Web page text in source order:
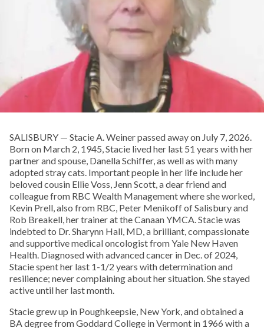
SALISBURY — Stacie A. Weiner passed away on July 7, 2026.
Born on March 2, 1945, Stacie lived her last 51 years with her
partner and spouse, Danella Schiffer, as well as with many
adopted stray cats. Important people in her life include her
beloved cousin Ellie Voss, Jenn Scott, a dear friend and
colleague from RBC Wealth Management where she worked,
Kevin Prell, also from RBC, Peter Menikoff of Salisbury and
Rob Breakell, her trainer at the Canaan YMCA. Stacie was
indebted to Dr. Sharynn Hall, MD, a brilliant, compassionate
and supportive medical oncologist from Yale New Haven
Health. Diagnosed with advanced cancer in Dec. of 2024,
Stacie spent her last 1-1/2 years with determination and
resilience; never complaining about her situation. She stayed
active until her last month.
Stacie grew up in Poughkeepsie, New York, and obtained a
BA degree from Goddard College in Vermont in 1966 with a